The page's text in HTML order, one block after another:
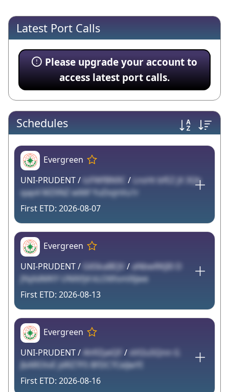
Latest Port Calls
Please upgrade your account to
access latest port calls.
Schedules
Evergreen
UNI-PRUDENT / tzFWfBN9C / LnsHt bfEZ jX 3Qk
qap4 MZXNZ w66f YuDojnVu1r
2026-08-07
Evergreen
UNI-PRUDENT / G6SkaBEJV / aNbwRKJI0 D
JYqXdMKY UNXtfj4 kLO6fomlXjwe
2026-08-13
Evergreen
UNI-PRUDENT / AhflZyeQF / xVl2u5Qnn G
JbAROtvE jdRZ7FS 8FDC7CeiJwYI
2026-08-16